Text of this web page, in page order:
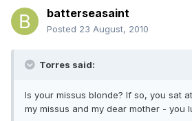
batterseasaint
Posted 23 August, 2010
Torres said:
Is your missus blonde? If so, you sat
my missus and my dear mother - you